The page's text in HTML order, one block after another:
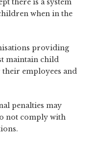
there is a system
when in the
providing
maintain child
employees and
penalties may
not comply with